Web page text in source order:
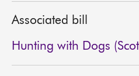
Associated bill
Hunting with Dogs